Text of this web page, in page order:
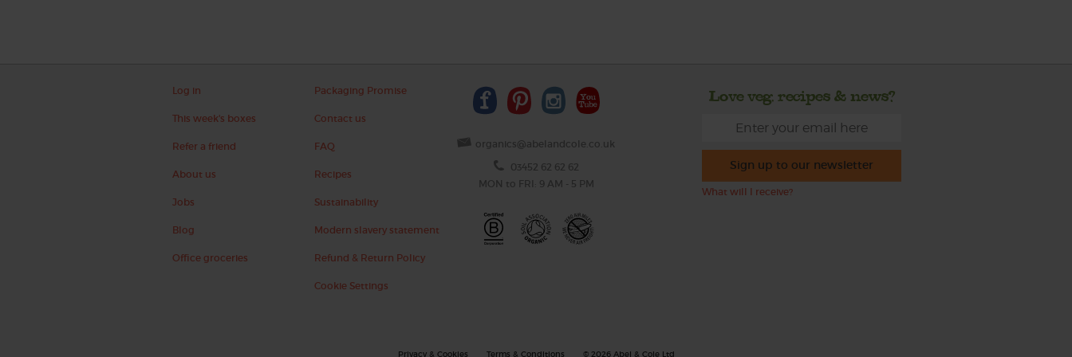
Log in
This week's boxes
Refer a friend
About us
Jobs
Blog
Office groceries
Packaging Promise
Contact us
FAQ
Recipes
Sustainability
Modern slavery statement
Refund & Return Policy
Cookie Settings
organics@abelandcole.co.uk
03452 62 62 62
MON to FRI: 9 AM - 5 PM
Love veg, recipes & news?
Sign up to our newsletter
What will I receive?
Privacy & Cookies Terms & Conditions © 2026 Abel & Cole Ltd